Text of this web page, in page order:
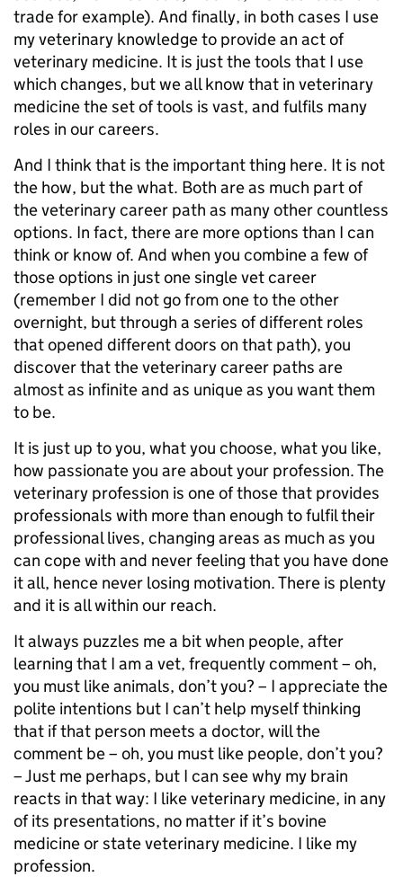
trade for example). And finally, in both cases I use
my veterinary knowledge to provide an act of
veterinary medicine. It is just the tools that I use
which changes, but we all know that in veterinary
medicine the set of tools is vast, and fulfils many
roles in our careers.
And I think that is the important thing here. It is not
the how, but the what. Both are as much part of
the veterinary career path as many other countless
options. In fact, there are more options than I can
think or know of. And when you combine a few of
those options in just one single vet career
(remember I did not go from one to the other
overnight, but through a series of different roles
that opened different doors on that path), you
discover that the veterinary career paths are
almost as infinite and as unique as you want them
to be.
It is just up to you, what you choose, what you like,
how passionate you are about your profession. The
veterinary profession is one of those that provides
professionals with more than enough to fulfil their
professional lives, changing areas as much as you
can cope with and never feeling that you have done
it all, hence never losing motivation. There is plenty
and it is all within our reach.
It always puzzles me a bit when people, after
learning that I am a vet, frequently comment – oh,
you must like animals, don’t you? – I appreciate the
polite intentions but I can’t help myself thinking
that if that person meets a doctor, will the
comment be – oh, you must like people, don’t you?
– Just me perhaps, but I can see why my brain
reacts in that way: I like veterinary medicine, in any
of its presentations, no matter if it’s bovine
medicine or state veterinary medicine. I like my
profession.